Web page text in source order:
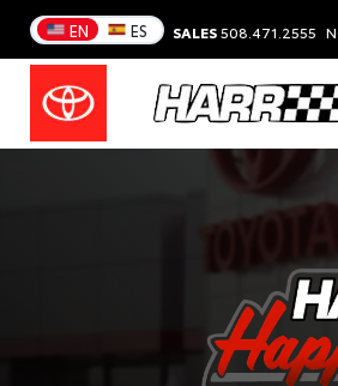
EN ES SALES508.471.2555